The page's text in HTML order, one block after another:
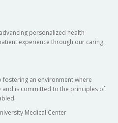
personalized health
experience through our caring
an environment where
and is committed to the principles of
Medical Center